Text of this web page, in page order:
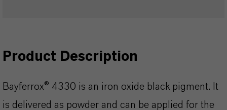
Product Description
Bayferrox® 4330 is an iron oxide black pigment. It
is delivered as powder and can be applied for the